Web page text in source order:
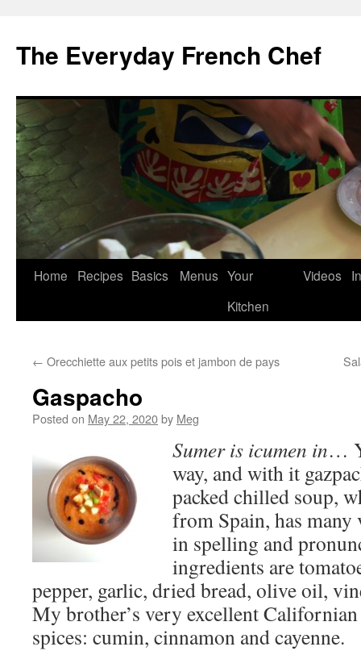
content
The Everyday French Chef
Home Recipes Basics Menus Your
Kitchen
Videos
← Orecchiette aux petits pois et jambon de pays
Gaspacho
Posted on May 22, 2020by Meg
Sumer is icumen in…
way, and with it
packed chilled soup,
from Spain, has
in spelling and
ingredients are
pepper, garlic, dried bread, olive oil,
My brother’s very excellent
spices: cumin, cinnamon and cayenne.